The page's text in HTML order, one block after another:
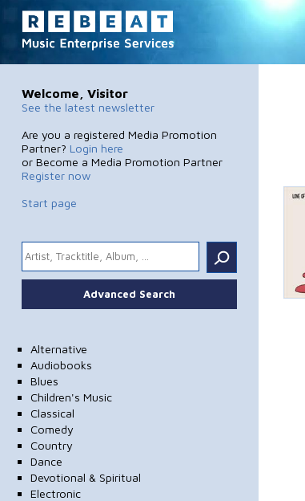
Welcome, Visitor
See the latest newsletter
Are you a registered Media Promotion
Partner? Login here
or Become a Media Promotion Partner
Register now
Start page
.
Advanced Search
Alternative
Audiobooks
Blues
Children's Music
Classical
Comedy
Country
Dance
Devotional & Spiritual
Electronic